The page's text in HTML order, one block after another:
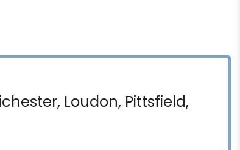
Loudon, Pittsfield,